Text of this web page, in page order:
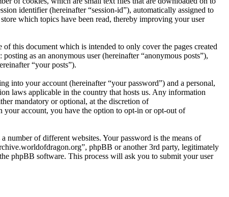
identifier (hereinafter “session-id”), automatically assigned to
which topics have been read, thereby improving your user
this document which is intended to only cover the pages created
as an anonymous user (hereinafter “anonymous posts”),
“your posts”).
into your account (hereinafter “your password”) and a personal,
laws applicable in the country that hosts us. Any information
mandatory or optional, at the discretion of
account, you have the option to opt-in or opt-out of
number of different websites. Your password is the means of
phpBB or another 3rd party, legitimately
phpBB software. This process will ask you to submit your user